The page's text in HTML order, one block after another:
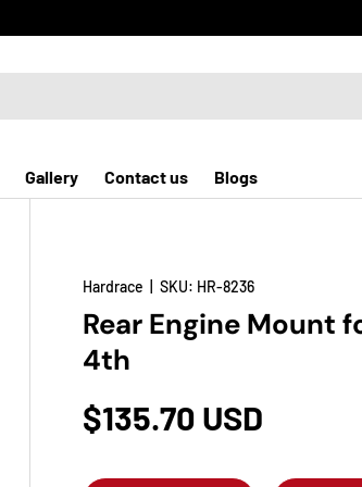
Gallery Contact us Blogs
Hardrace |SKU: HR-8236
Rear Engine Mount
4th
$135.70 USD